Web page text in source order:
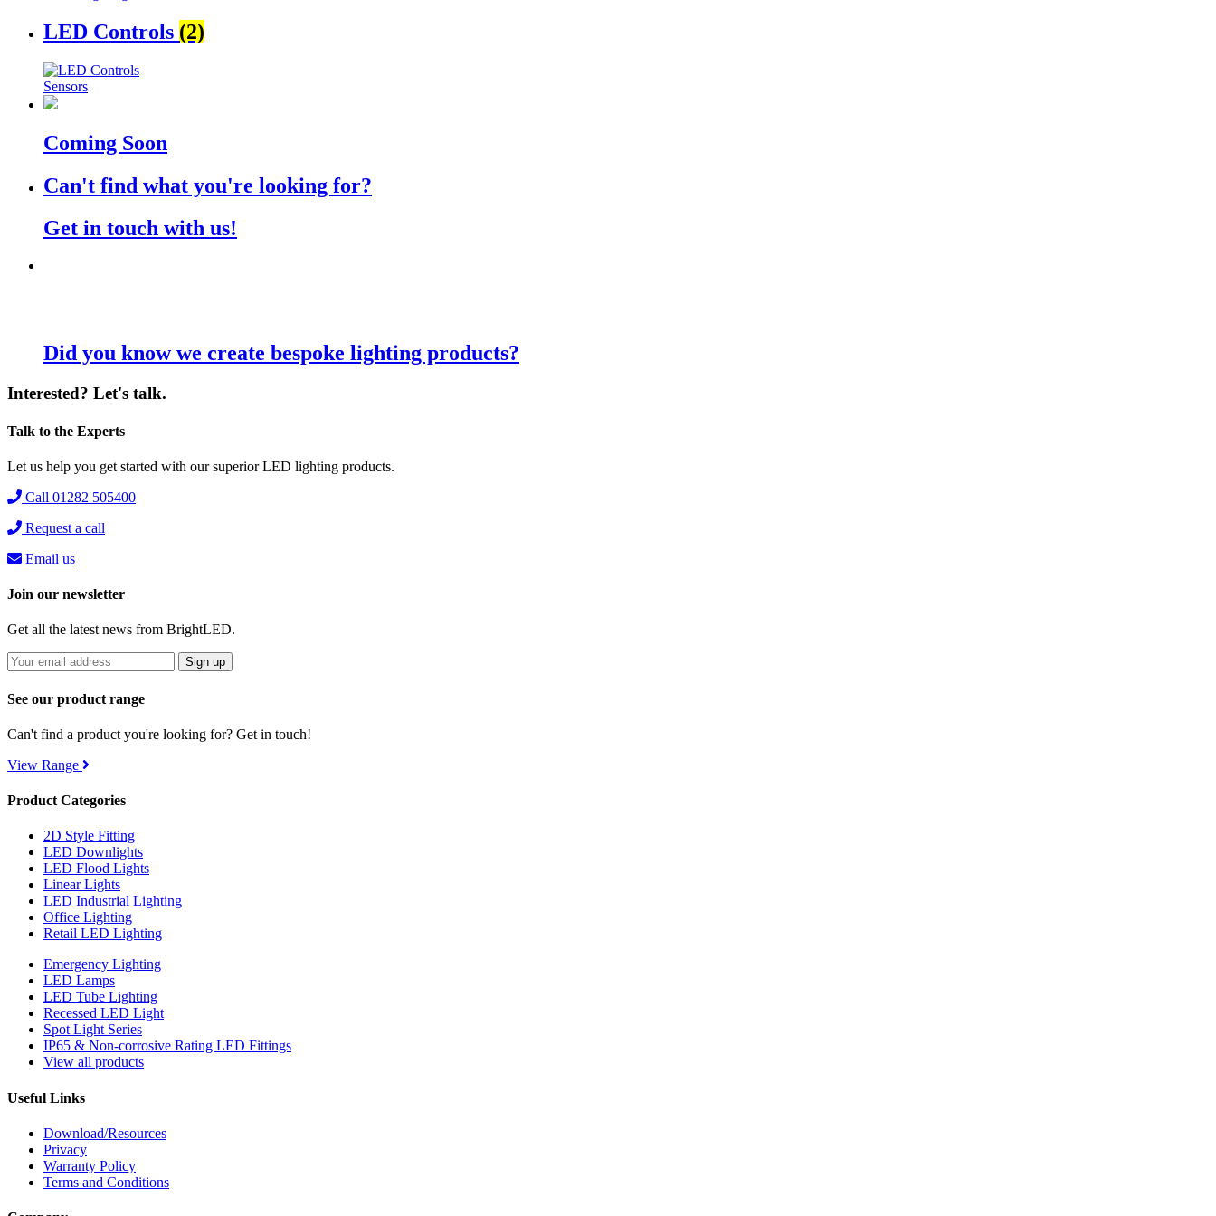
LED Controls (2)
Sensors
Coming Soon
Can't find what you're looking for?
Get in touch with us!
Did you know we create bespoke lighting products?
Interested? Let's talk.
Talk to the Experts
Let us help you get started with our superior LED lighting products.
Call 01282 505400
Request a call
Email us
Join our newsletter
Get all the latest news from BrightLED.
See our product range
Can't find a product you're looking for? Get in touch!
View Range
Product Categories
2D Style Fitting
LED Downlights
LED Flood Lights
Linear Lights
LED Industrial Lighting
Office Lighting
Retail LED Lighting
Emergency Lighting
LED Lamps
LED Tube Lighting
Recessed LED Light
Spot Light Series
IP65 & Non-corrosive Rating LED Fittings
View all products
Useful Links
Download/Resources
Privacy
Warranty Policy
Terms and Conditions